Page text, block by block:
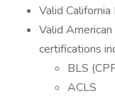
Valid California
Valid
certifications
BLS
ACLS